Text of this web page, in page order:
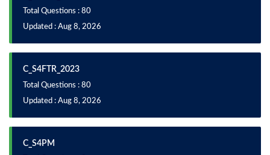
Total Questions : 80
Updated : Aug 8, 2026
C_S4FTR_2023
Total Questions : 80
Updated : Aug 8, 2026
C_S4PM